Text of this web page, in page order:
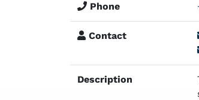
Phone
Contact
Description